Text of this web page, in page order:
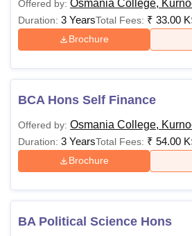
Offered by: Osmania College,
Duration: 3 YearsTotal Fees: ₹ 33.00 K
Brochure
BCA Hons Self Finance
Offered by: Osmania College,
Duration: 3 YearsTotal Fees: ₹ 54.00 K
Brochure
BA Political Science Hons